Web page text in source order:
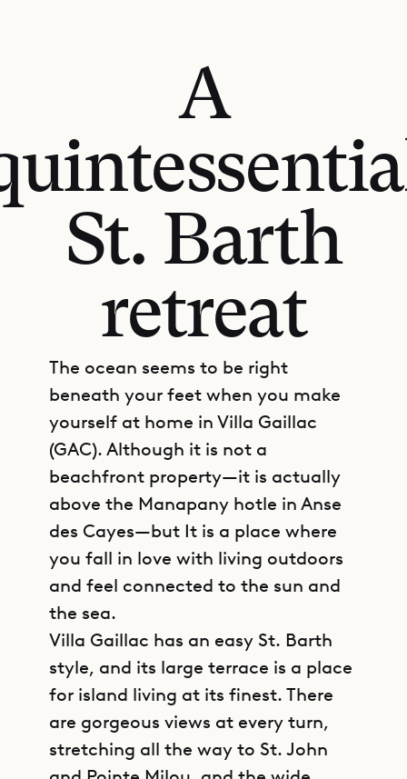
A
St. Barth
retreat
The ocean seems to be right
beneath your feet when you make
yourself at home in Villa Gaillac
(GAC). Although it is not a
beachfront property—it is actually
above the Manapany hotle in Anse
des Cayes—but It is a place where
you fall in love with living outdoors
and feel connected to the sun and
the sea.
Villa Gaillac has an easy St. Barth
style, and its large terrace is a place
for island living at its finest. There
are gorgeous views at every turn,
stretching all the way to St. John